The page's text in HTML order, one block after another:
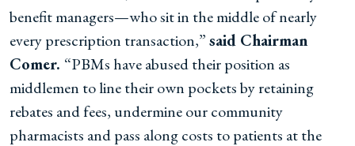
benefit managers—who sit in the middle of nearly
every prescription transaction,”said Chairman
Comer. “PBMs have abused their position as
middlemen to line their own pockets by retaining
rebates and fees, undermine our community
pharmacists and pass along costs to patients at the